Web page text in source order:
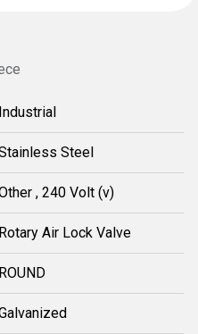
Industrial
Steel
, 240 Volt (v)
Rotary Air Lock Valve
ROUND